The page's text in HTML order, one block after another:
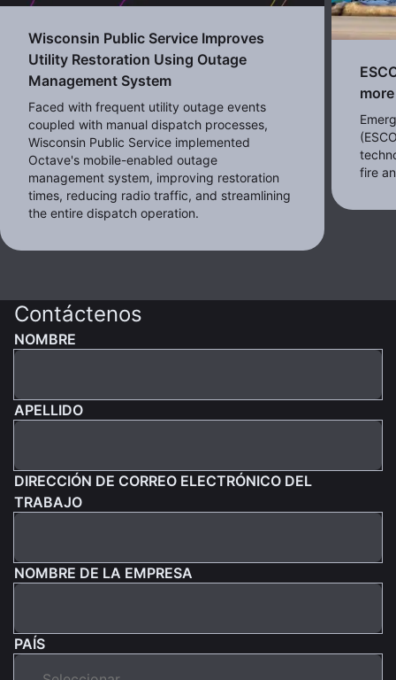
Wisconsin Public Service Improves
Utility Restoration Using Outage
Management System
Faced with frequent utility outage events
coupled with manual dispatch processes,
Wisconsin Public Service implemented
Octave's mobile-enabled outage
management system, improving restoration
times, reducing radio traffic, and streamlining
the entire dispatch operation.
fire
Contáctenos
NOMBRE
APELLIDO
DIRECCIÓN DE CORREO ELECTRÓNICO DEL
TRABAJO
NOMBRE DE LA EMPRESA
PAÍS